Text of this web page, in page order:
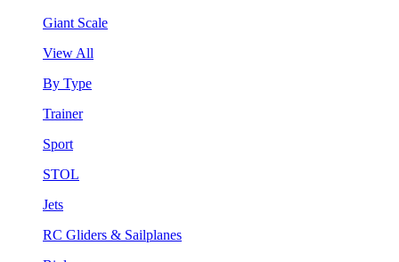
Giant Scale
View All
By Type
Trainer
Sport
STOL
Jets
RC Gliders & Sailplanes